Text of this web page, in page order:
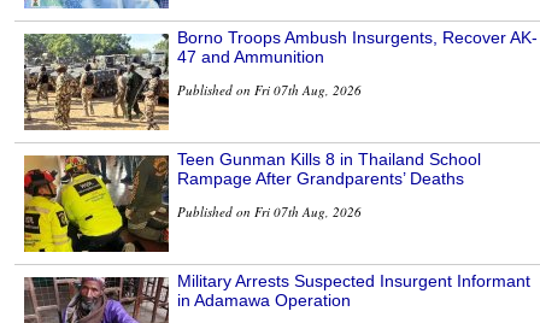
Borno Troops Ambush Insurgents, Recover AK-
47 and Ammunition
Published on Fri 07th Aug, 2026
Teen Gunman Kills 8 in Thailand School
Rampage After Grandparents’ Deaths
Published on Fri 07th Aug, 2026
Military Arrests Suspected Insurgent Informant
in Adamawa Operation